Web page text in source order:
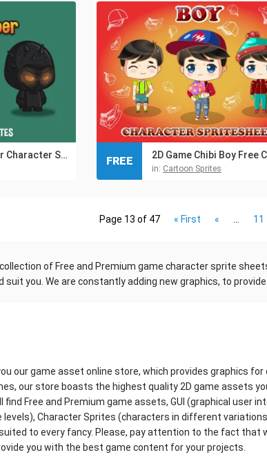
Chibi Black Reaper Character Sprites
in: Cartoon Sprites
FREE
Page 13 of 47 « First « 11
of Free and Premium game character sprite
you. We are constantly adding new graphics, to
our game asset online store, which provides graphics
our store boasts the highest quality 2D game assets
find Free and Premium game assets, GUI (graphical user
Character Sprites (characters in different
to every fancy. Please, pay attention to the fact that
you with the best game content for your projects.